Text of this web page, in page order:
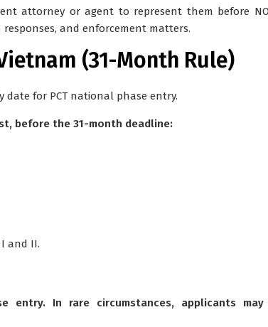
attorney or agent to represent them before
responses, and enforcement matters.
(31-Month Rule)
for PCT national phase entry.
before the 31-month deadline:
and II.
In rare circumstances, applicants may